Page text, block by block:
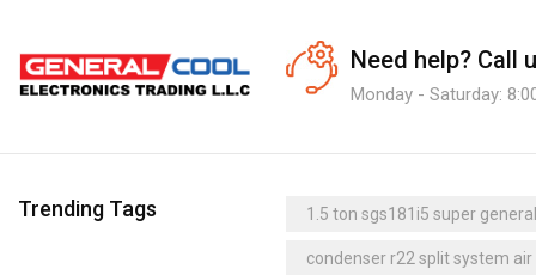
Need help? Call
Monday - Saturday:
Trending Tags 1.5 ton sgs181i5 super
condenser r22 split system